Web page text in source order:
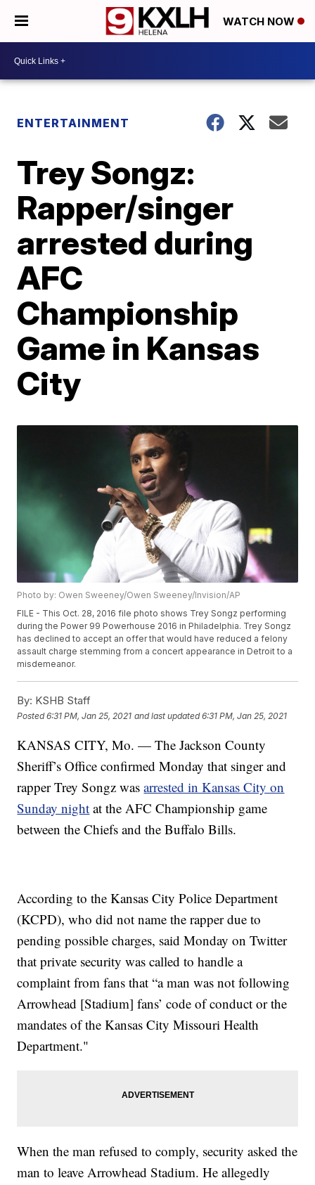
WATCH NOW
ENTERTAINMENT
Trey Songz:
Rapper/singer
arrested during
AFC
Championship
Game in Kansas
City
Photo by: Owen Sweeney/Owen Sweeney/Invision/AP
FILE - This Oct. 28, 2016 file photo shows Trey Songz performing
during the Power 99 Powerhouse 2016 in Philadelphia. Trey Songz
has declined to accept an offer that would have reduced a felony
assault charge stemming from a concert appearance in Detroit to a
misdemeanor.
By: KSHB Staff
Posted6:31 PM, Jan 25, 2021 and last updated 6:31 PM, Jan 25, 2021
KANSAS CITY, Mo. — The Jackson County
Sheriff’s Office confirmed Monday that singer and
rapper Trey Songz wasarrested in Kansas City on
Sunday night at the AFC Championship game
between the Chiefs and the Buffalo Bills.
According to the Kansas City Police Department
(KCPD), who did not name the rapper due to
pending possible charges, said Monday on Twitter
that private security was called to handle a
complaint from fans that “a man was not following
Arrowhead [Stadium] fans’ code of conduct or the
mandates of the Kansas City Missouri Health
Department."
When the man refused to comply, security asked the
man to leave Arrowhead Stadium. He allegedly